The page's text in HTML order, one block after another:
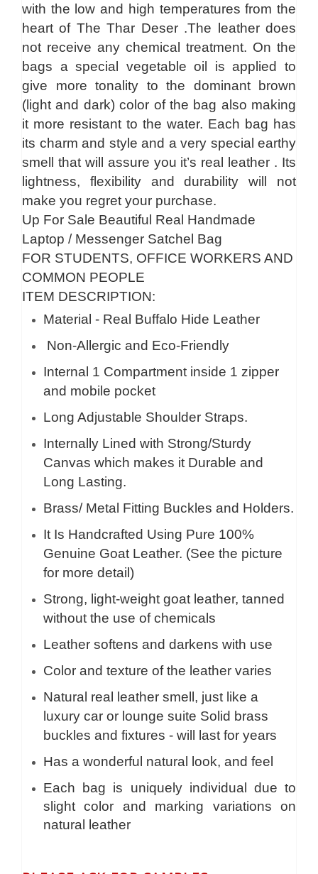
with the low and high temperatures from the
heart of The Thar Deser .The leather does
not receive any chemical treatment. On the
bags a special vegetable oil is applied to
give more tonality to the dominant brown
(light and dark) color of the bag also making
it more resistant to the water. Each bag has
its charm and style and a very special earthy
smell that will assure you it’s real leather . Its
lightness, flexibility and durability will not
make you regret your purchase.
Up For Sale Beautiful Real Handmade
Laptop / Messenger Satchel Bag
FOR STUDENTS, OFFICE WORKERS AND
COMMON PEOPLE
ITEM DESCRIPTION:
Material - Real Buffalo Hide Leather
Non-Allergic and Eco-Friendly
Internal 1 Compartment inside 1 zipper
and mobile pocket
Long Adjustable Shoulder Straps.
Internally Lined with Strong/Sturdy
Canvas which makes it Durable and
Long Lasting.
Brass/ Metal Fitting Buckles and Holders.
It Is Handcrafted Using Pure 100%
Genuine Goat Leather. (See the picture
for more detail)
Strong, light-weight goat leather, tanned
without the use of chemicals
Leather softens and darkens with use
Color and texture of the leather varies
Natural real leather smell, just like a
luxury car or lounge suite Solid brass
buckles and fixtures - will last for years
Has a wonderful natural look, and feel
Each bag is uniquely individual due to
slight color and marking variations on
natural leather